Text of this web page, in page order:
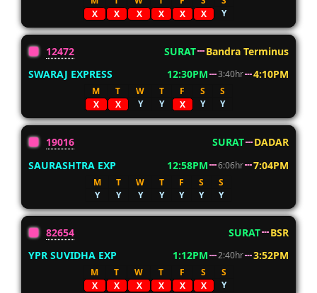
X
X X X X X Y
12472 SURAT
Bandra Terminus
SWARAJ EXPRESS
12:30PM 3:40hr 4:10PM
M T W T F S
S
X
X Y Y X Y Y
19016 SURAT
DADAR
SAURASHTRA EXP
12:58PM 6:06hr 7:04PM
M T W T F S
S
Y
Y Y Y Y Y Y
82654 SURAT
BSR
YPR SUVIDHA EXP
1:12PM 2:40hr 3:52PM
M T W T F S
S
X
X X X X X Y